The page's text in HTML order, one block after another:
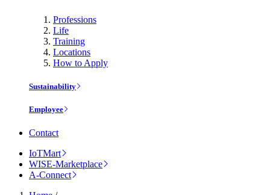
Professions
Life
Training
Locations
How to Apply
Sustainability
Employee
Contact
IoTMart
WISE-Marketplace
A-Connect